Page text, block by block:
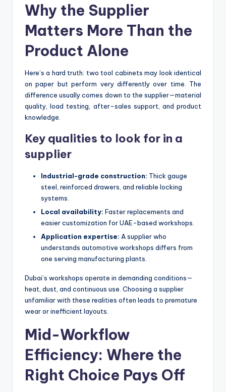
Why the Supplier
Matters More Than the
Product Alone
Here’s a hard truth: two tool cabinets may look identical
on paper but perform very differently over time. The
difference usually comes down to the supplier—material
quality, load testing, after-sales support, and product
knowledge.
Key qualities to look for in a
supplier
Industrial-grade construction: Thick gauge
steel, reinforced drawers, and reliable locking
systems.
Local availability: Faster replacements and
easier customization for UAE-based workshops.
Application expertise: A supplier who
understands automotive workshops differs from
one serving manufacturing plants.
Dubai’s workshops operate in demanding conditions—
heat, dust, and continuous use. Choosing a supplier
unfamiliar with these realities often leads to premature
wear or inefficient layouts.
Mid-Workflow
Efficiency: Where the
Right Choice Pays Off